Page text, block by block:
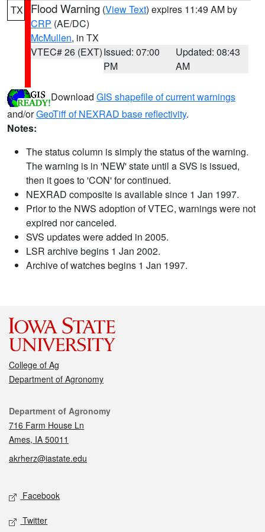
TX Flood Warning (View Text) expires 11:49 AM by
CRP (AE/DC)
McMullen, in TX
VTEC# 26 (EXT)Issued: 07:00
PM
Updated: 08:43
AM
Download GIS shapefile of current warnings
and/orGeoTiff of NEXRAD base reflectivity.
Notes:
The status column is simply the status of the warning.
The warning is in 'NEW' state until a SVS is issued,
then it goes to 'CON' for continued.
NEXRAD composite is available since 1 Jan 1997.
Prior to the NWS adoption of VTEC, warnings were not
expired nor canceled.
SVS updates were added in 2005.
LSR archive begins 1 Jan 2002.
Archive of watches begins 1 Jan 1997.
College of Ag
Department of Agronomy
Contact
Department of Agronomy
716 Farm House Ln
Ames, IA 50011
akrherz@iastate.edu
Social media
Facebook
Twitter